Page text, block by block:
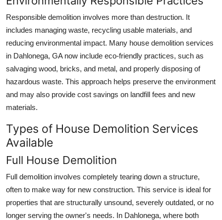
Responsible demolition involves more than destruction. It
includes managing waste, recycling usable materials, and
reducing environmental impact. Many house demolition services
in Dahlonega, GA now include eco-friendly practices, such as
salvaging wood, bricks, and metal, and properly disposing of
hazardous waste. This approach helps preserve the environment
and may also provide cost savings on landfill fees and new
materials.
Types of House Demolition Services
Available
Full House Demolition
Full demolition involves completely tearing down a structure,
often to make way for new construction. This service is ideal for
properties that are structurally unsound, severely outdated, or no
longer serving the owner's needs. In Dahlonega, where both